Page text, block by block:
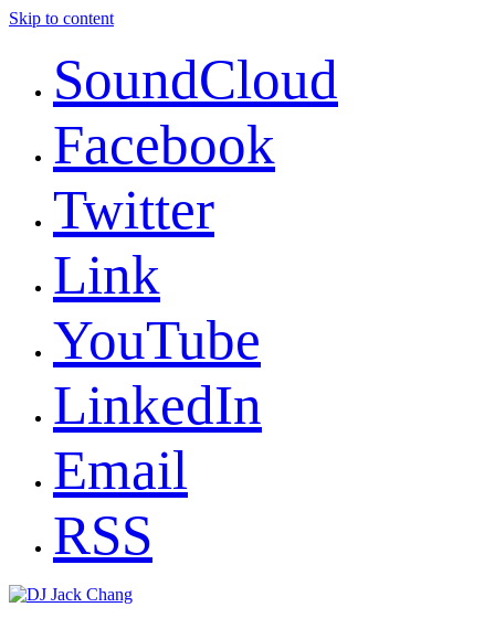
Skip to content
SoundCloud
Facebook
Twitter
Link
YouTube
LinkedIn
Email
RSS